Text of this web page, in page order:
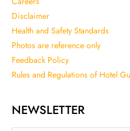
Disclaimer
Health and Safety Standards
Photos are reference only
Feedback Policy
Rules and Regulations of Hotel
NEWSLETTER